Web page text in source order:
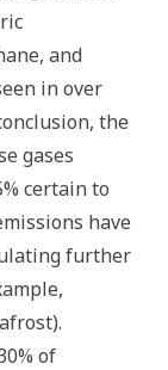
and
in over
the
gases
certain to
have
further
of